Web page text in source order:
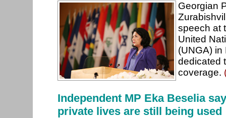
Georgian
speech at
United
(UNGA) in
dedicated
coverage.
Independent MP Eka Beselia
private lives are still being used